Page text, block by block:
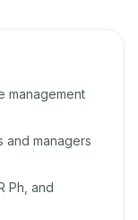
management
and managers
Ph, and